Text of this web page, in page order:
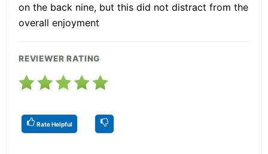
on the back nine, but this did not distract from the
overall enjoyment
REVIEWER RATING
Rate Helpful